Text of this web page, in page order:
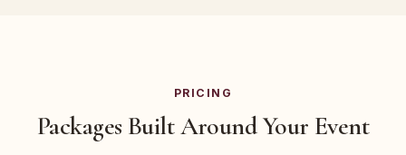
PRICING
Packages Built Around Your Event